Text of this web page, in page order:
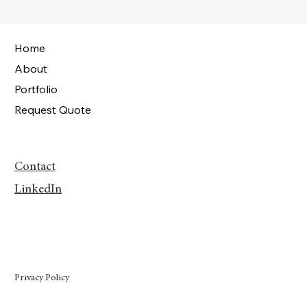
Home
About
Portfolio
Request Quote
Contact
LinkedIn
Privacy Policy